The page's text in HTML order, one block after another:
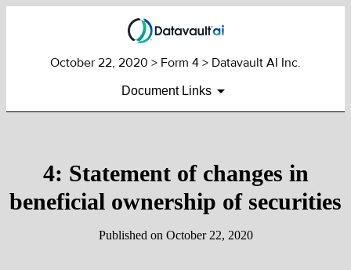
October 22, 2020 > Form 4 > Datavault AI Inc.
Document Links
4: Statement of changes in
beneficial ownership of securities
Published on October 22, 2020